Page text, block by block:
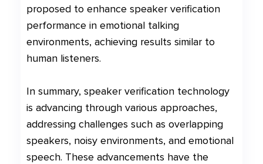
proposed to enhance speaker verification
performance in emotional talking
environments, achieving results similar to
human listeners.
In summary, speaker verification technology
is advancing through various approaches,
addressing challenges such as overlapping
speakers, noisy environments, and emotional
speech. These advancements have the